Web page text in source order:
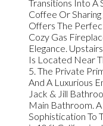
Transitions Into A
Coffee Or
Offers The
Cozy Gas
Elegance.
Is Located Near
5. The Private
And A Luxurious
Jack & Jill
Main Bathroom.
Sophistication To